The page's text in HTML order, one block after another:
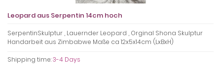
Leopard aus Serpentin 14cm hoch
SerpentinSkulptur , Lauernder Leopard , Orginal Shona Skulptur
Handarbeit aus Zimbabwe Maße ca 12x5x14cm (LxBxH)
Shipping time:3-4 Days